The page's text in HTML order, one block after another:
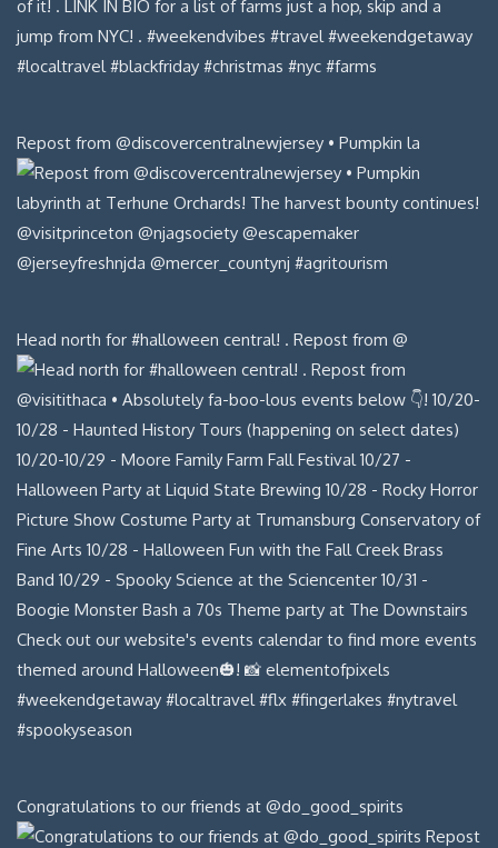
Repost from @discovercentralnewjersey • Pumpkin la
Head north for #halloween central! . Repost from @
Congratulations to our friends at @do_good_spirits